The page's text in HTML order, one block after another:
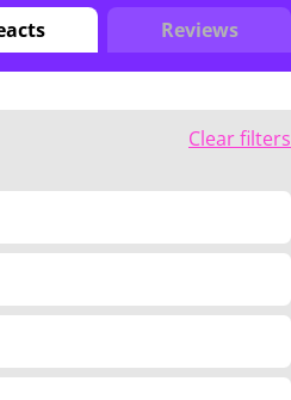
Reviews
Clear filters